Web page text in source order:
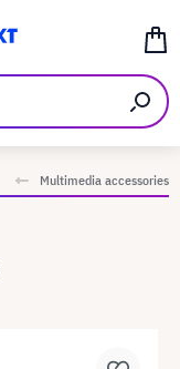
Multimedia accessories